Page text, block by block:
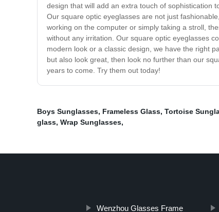
design that will add an extra touch of sophistication
Our square optic eyeglasses are not just
working on the computer or simply taking a stroll,
without any irritation. Our square optic eyeglasses
modern look or a classic design, we have the right
but also look great, then look no further than our
years to come. Try them out today!
Boys Sunglasses, Frameless Glass, Tortoise
glass, Wrap Sunglasses,
Wenzhou Glasses Frame